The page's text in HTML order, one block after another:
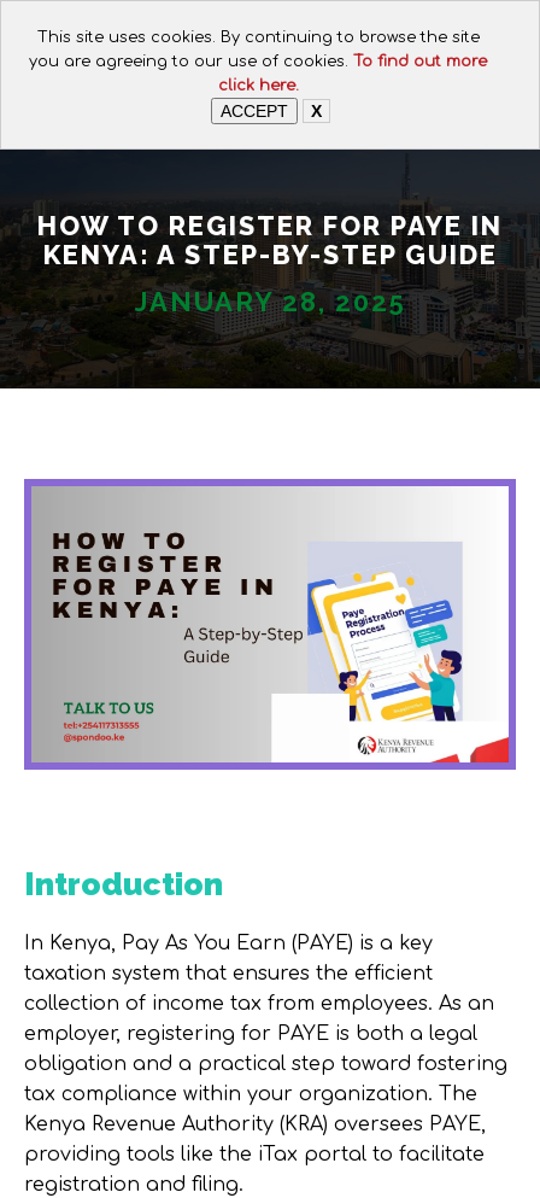
This site uses cookies. By continuing to browse the site
you are agreeing to our use of cookies.
To find out more
click here.
ACCEPT X
+254 112074649
HOW TO REGISTER FOR PAYE IN
KENYA: A STEP-BY-STEP GUIDE
JANUARY 28, 2025
Introduction
In Kenya, Pay As You Earn (PAYE) is a key
taxation system that ensures the efficient
collection of income tax from employees. As an
employer, registering for PAYE is both a legal
obligation and a practical step toward fostering
tax compliance within your organization. The
Kenya Revenue Authority (KRA) oversees PAYE,
providing tools like the iTax portal to facilitate
registration and filing.